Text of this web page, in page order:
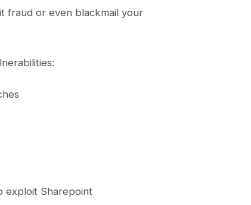
fraud or even blackmail your
exploit Sharepoint